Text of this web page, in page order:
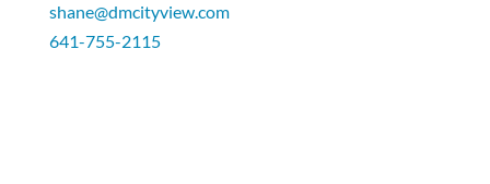
shane@dmcityview.com
641-755-2115